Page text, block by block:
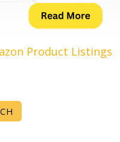
Product Listings